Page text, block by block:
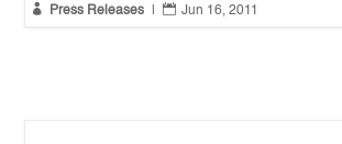
 Press Releases  Jun 16, 2011